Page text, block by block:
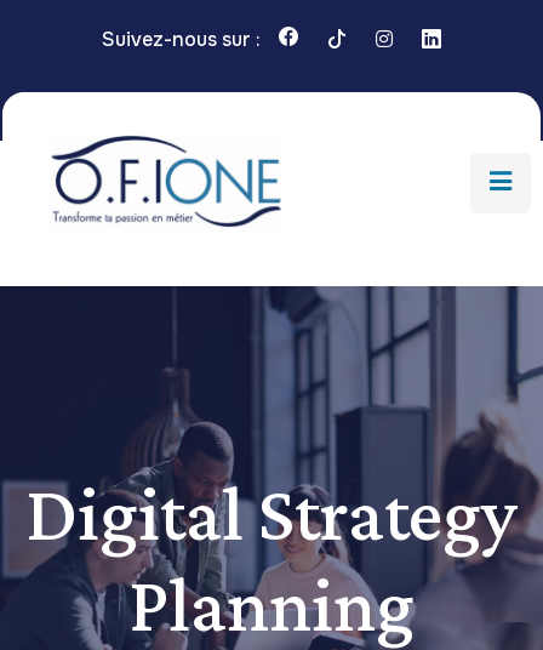
Suivez-nous sur :
Digital Strategy
Planning